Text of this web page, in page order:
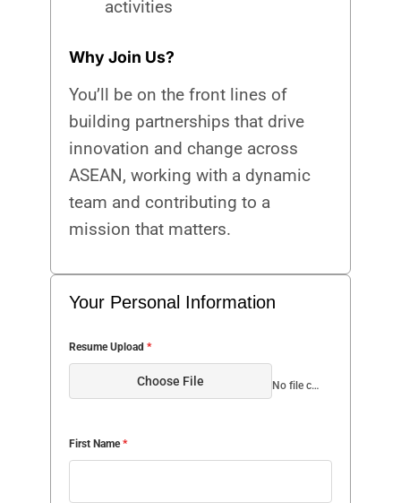
activities
Why Join Us?
You’ll be on the front lines of
building partnerships that drive
innovation and change across
ASEAN, working with a dynamic
team and contributing to a
mission that matters.
Your Personal Information
Resume Upload*
Choose File No file chosen
First Name*